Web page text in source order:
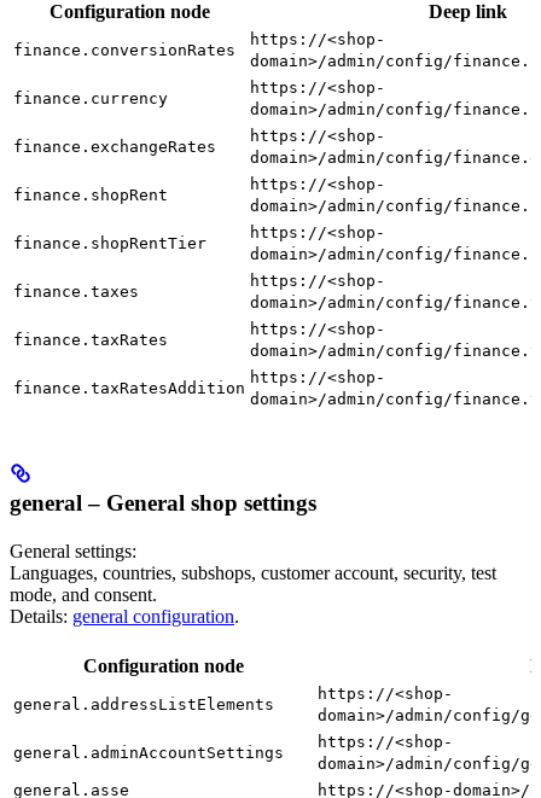
Configuration node Deep link
finance.conversionRates
https://<shop-
domain>/admin/config/
finance.currency
https://<shop-
domain>/admin/config/
finance.exchangeRates
https://<shop-
domain>/admin/config/
finance.shopRent
https://<shop-
domain>/admin/config/
finance.shopRentTier
https://<shop-
domain>/admin/config/
finance.taxes
https://<shop-
domain>/admin/config/
finance.taxRates
https://<shop-
domain>/admin/config/
finance.taxRatesAddition
https://<shop-
domain>/admin/config/
general – General shop settings
General settings:
Languages, countries, subshops, customer account, security, test
mode, and consent.
Details: general configuration.
Configuration node
general.addressListElements
https://<shop-
domain>/admin/config/
general.adminAccountSettings
https://<shop-
domain>/admin/config/
general.asse
https://<shop-domain>/